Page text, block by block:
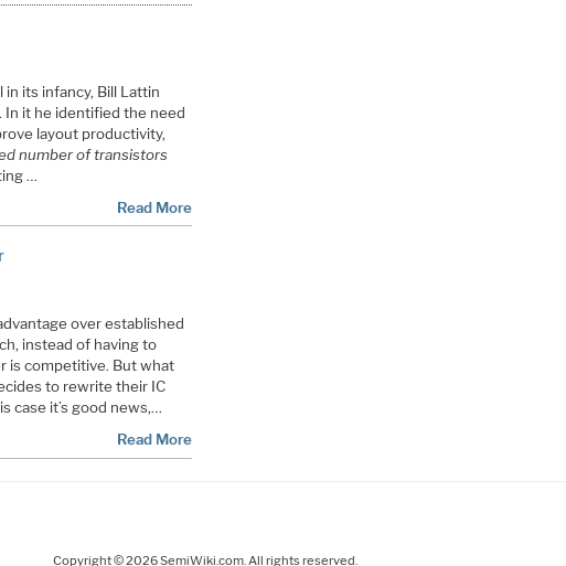
in its infancy, Bill Lattin
In it he identified the need
layout productivity,
number of transistors
…
Read More
over established
instead of having to
is competitive. But what
to rewrite their IC
case it’s good news,…
Read More
Copyright © 2026 SemiWiki.com. All rights reserved.